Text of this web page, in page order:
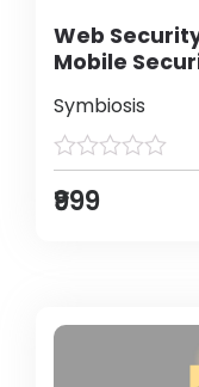
Web
Mobile
Symbiosis
₹999